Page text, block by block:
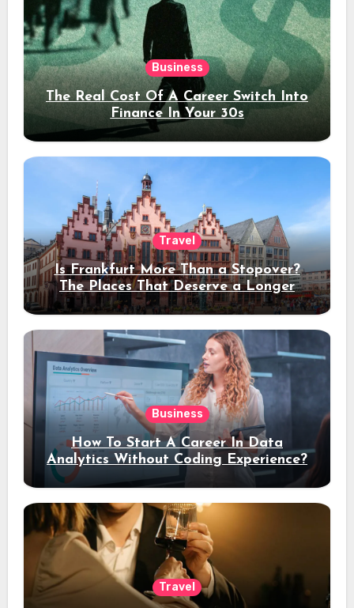
Business
The Real Cost Of A Career Switch Into
Finance In Your 30s
Travel
Is Frankfurt More Than a Stopover?
The Places That Deserve a Longer
Stay
Business
How To Start A Career In Data
Analytics Without Coding Experience?
Travel